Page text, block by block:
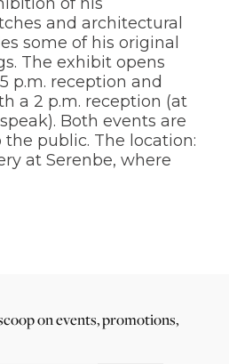
and architectural
some of his original
The exhibit opens
p.m. reception and
a 2 p.m. reception (at
Both events are
public. The location:
at Serenbe, where
on events, promotions,